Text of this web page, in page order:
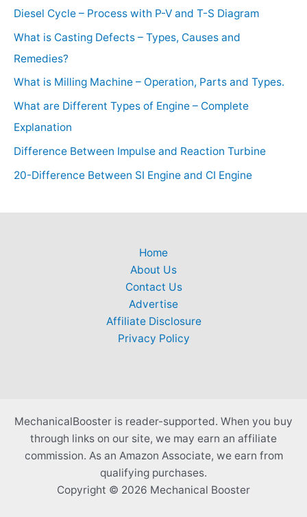
Diesel Cycle – Process with P-V and T-S Diagram
What is Casting Defects – Types, Causes and
Remedies?
What is Milling Machine – Operation, Parts and Types.
What are Different Types of Engine – Complete
Explanation
Difference Between Impulse and Reaction Turbine
20-Difference Between SI Engine and CI Engine
Home
About Us
Contact Us
Advertise
Affiliate Disclosure
Privacy Policy
MechanicalBooster is reader-supported. When you buy
through links on our site, we may earn an affiliate
commission. As an Amazon Associate, we earn from
qualifying purchases.
Copyright © 2026 Mechanical Booster